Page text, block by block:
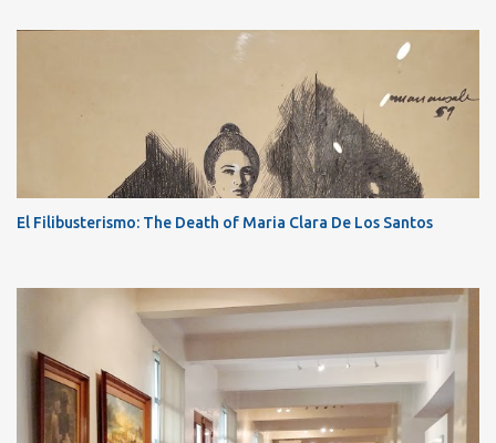
El Filibusterismo: The Death of Maria Clara De Los Santos